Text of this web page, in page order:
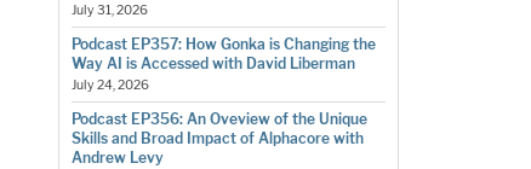
July 31, 2026
Podcast EP357: How Gonka is Changing the
Way AI is Accessed with David Liberman
July 24, 2026
Podcast EP356: An Oveview of the Unique
Skills and Broad Impact of Alphacore with
Andrew Levy